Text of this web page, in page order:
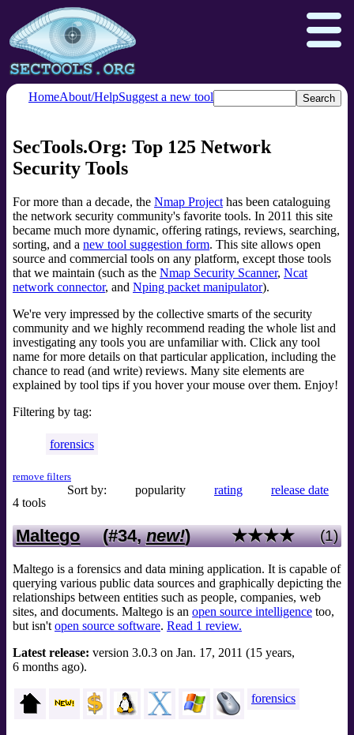
Nmap.org
Npcap.com
Seclists.org
HomeAbout/HelpSuggest a new tool
SecTools.Org: Top 125 Network
Security Tools
For more than a decade, the Nmap Project has been cataloguing
the network security community's favorite tools. In 2011 this site
became much more dynamic, offering ratings, reviews, searching,
sorting, and a new tool suggestion form. This site allows open
source and commercial tools on any platform, except those tools
that we maintain (such as the Nmap Security Scanner, Ncat
network connector, and Nping packet manipulator).
We're very impressed by the collective smarts of the security
community and we highly recommend reading the whole list and
investigating any tools you are unfamiliar with. Click any tool
name for more details on that particular application, including the
chance to read (and write) reviews. Many site elements are
explained by tool tips if you hover your mouse over them. Enjoy!
Filtering by tag:
forensics
remove filters
Sort by: popularity rating
release date
4 tools
(1)
★★★★
Maltego (#34,new!)
Maltego is a forensics and data mining application. It is capable of
querying various public data sources and graphically depicting the
relationships between entities such as people, companies, web
sites, and documents. Maltego is an open source intelligence too,
but isn't open source software. Read 1 review.
Latest release: version 3.0.3 on Jan. 17, 2011 (15 years,
6 months ago).
forensics